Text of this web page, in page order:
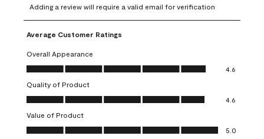
to
rate
the
item
with
1
This
action
will
open
submission
to
rate
the
with
2
This
action
will
open
submission
to
rate
item
3
action
open
submission
to
rate
4
action
open
submission
to
rate
5
action
open
submission
Adding a review will require a valid email for verification
Average Customer Ratings
Overall Appearance
Overall Appearance, 4.6 out of 5
4.6
Quality of Product
Quality of Product, 4.6 out of 5
4.6
Value of Product
Value of Product, 5.0 out of 5
5.0